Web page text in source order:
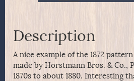
Description
A nice example of the 1872
made by Horstmann Bros. & Co.,
1870s to about 1880. Interesting